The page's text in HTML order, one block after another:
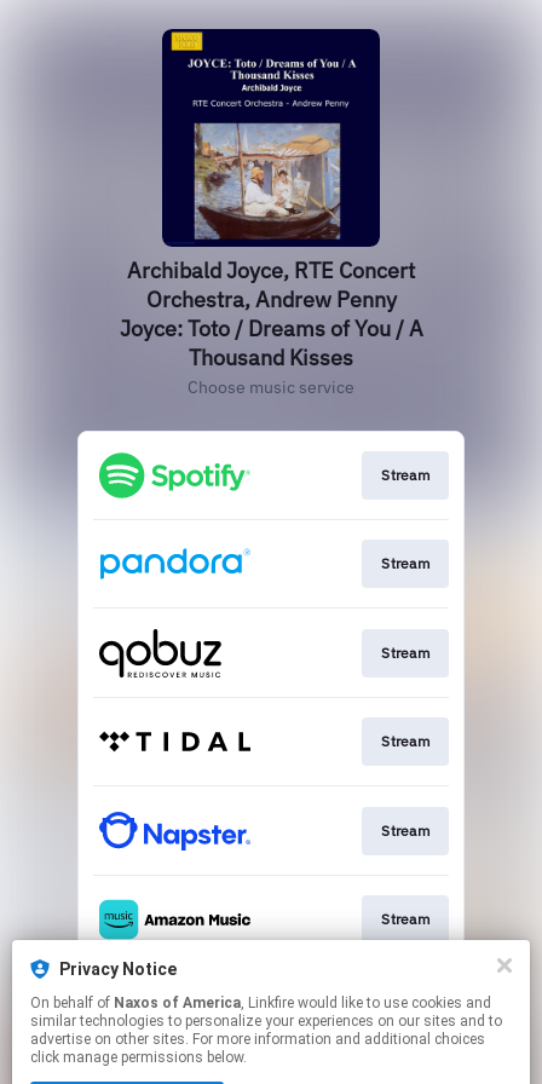
Archibald Joyce, RTE Concert
Orchestra, Andrew Penny
Joyce: Toto / Dreams of You / A
Thousand Kisses
Choose music service
Stream
Stream
Stream
Stream
Stream
Stream
Go To
Privacy Notice
On behalf of Naxos of America, Linkfire would like to use cookies and
similar technologies to personalize your experiences on our sites and to
advertise on other sites. For more information and additional choices
click manage permissions below.